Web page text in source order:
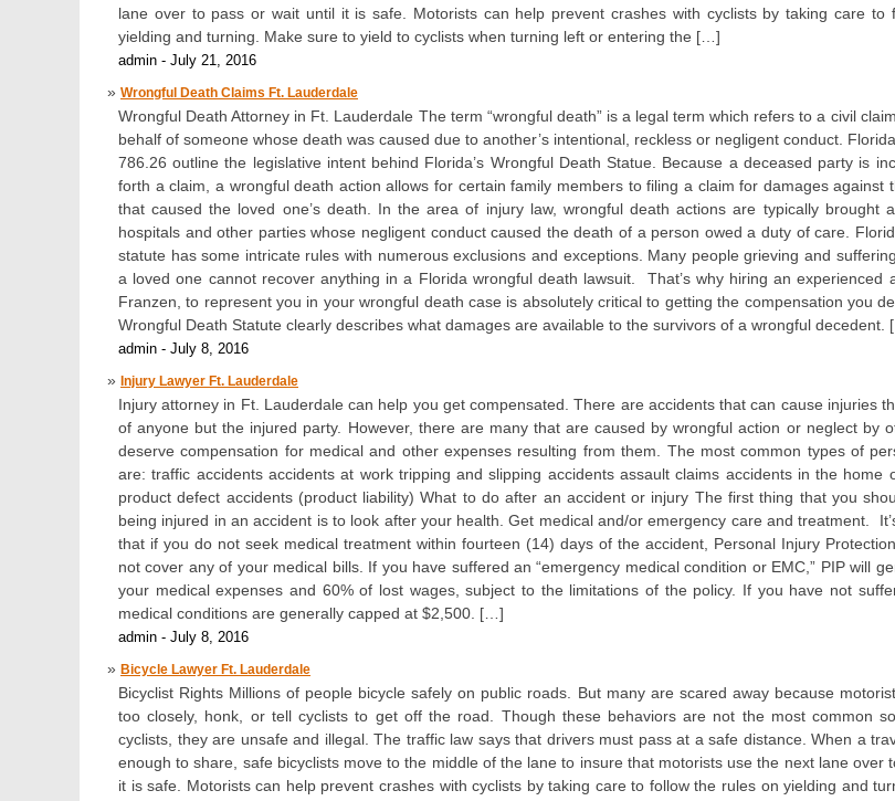
lane over to pass or wait until it is safe. Motorists can help prevent crashes with cyclists by taking care to
yielding and turning. Make sure to yield to cyclists when turning left or entering the […]
admin - July 21, 2016
Wrongful Death Claims Ft. Lauderdale
Wrongful Death Attorney in Ft. Lauderdale The term “wrongful death” is a legal term which refers to a civil
behalf of someone whose death was caused due to another’s intentional, reckless or negligent conduct.
786.26 outline the legislative intent behind Florida’s Wrongful Death Statue. Because a deceased party is
forth a claim, a wrongful death action allows for certain family members to filing a claim for damages against
that caused the loved one’s death. In the area of injury law, wrongful death actions are typically brought
hospitals and other parties whose negligent conduct caused the death of a person owed a duty of care.
statute has some intricate rules with numerous exclusions and exceptions. Many people grieving and
a loved one cannot recover anything in a Florida wrongful death lawsuit. That’s why hiring an experienced
Franzen, to represent you in your wrongful death case is absolutely critical to getting the compensation you
Wrongful Death Statute clearly describes what damages are available to the survivors of a wrongful decedent.
admin - July 8, 2016
Injury Lawyer Ft. Lauderdale
Injury attorney in Ft. Lauderdale can help you get compensated. There are accidents that can cause injuries
of anyone but the injured party. However, there are many that are caused by wrongful action or neglect by
deserve compensation for medical and other expenses resulting from them. The most common types of
are: traffic accidents accidents at work tripping and slipping accidents assault claims accidents in the home
product defect accidents (product liability) What to do after an accident or injury The first thing that you
being injured in an accident is to look after your health. Get medical and/or emergency care and treatment.
that if you do not seek medical treatment within fourteen (14) days of the accident, Personal Injury
not cover any of your medical bills. If you have suffered an “emergency medical condition or EMC,” PIP will
your medical expenses and 60% of lost wages, subject to the limitations of the policy. If you have not
medical conditions are generally capped at $2,500. […]
admin - July 8, 2016
Bicycle Lawyer Ft. Lauderdale
Bicyclist Rights Millions of people bicycle safely on public roads. But many are scared away because
too closely, honk, or tell cyclists to get off the road. Though these behaviors are not the most common
cyclists, they are unsafe and illegal. The traffic law says that drivers must pass at a safe distance. When a
enough to share, safe bicyclists move to the middle of the lane to insure that motorists use the next lane over
it is safe. Motorists can help prevent crashes with cyclists by taking care to follow the rules on yielding and